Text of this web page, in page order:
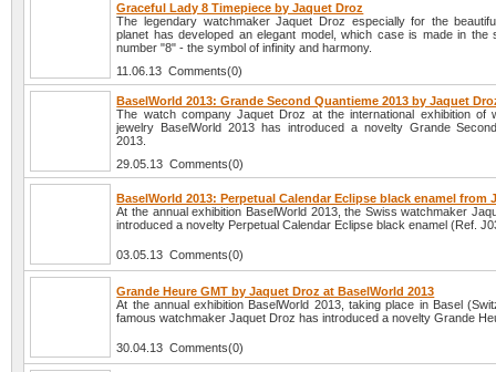
Graceful Lady 8 Timepiece by Jaquet Droz
The legendary watchmaker Jaquet Droz especially for the
planet has developed an elegant model, which case is made in the
number "8" - the symbol of infinity and harmony.
11.06.13 Comments(0)
BaselWorld 2013: Grande Second Quantieme 2013 by Jaquet
The watch company Jaquet Droz at the international exhibition of
jewelry BaselWorld 2013 has introduced a novelty Grande
2013.
29.05.13 Comments(0)
BaselWorld 2013: Perpetual Calendar Eclipse black enamel from
At the annual exhibition BaselWorld 2013, the Swiss watchmaker
introduced a novelty Perpetual Calendar Eclipse black enamel (Ref.
03.05.13 Comments(0)
Grande Heure GMT by Jaquet Droz at BaselWorld 2013
At the annual exhibition BaselWorld 2013, taking place in Basel
famous watchmaker Jaquet Droz has introduced a novelty Grande
30.04.13 Comments(0)